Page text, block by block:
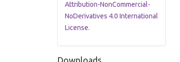
Attribution-NonCommercial-
NoDerivatives 4.0 International
License.